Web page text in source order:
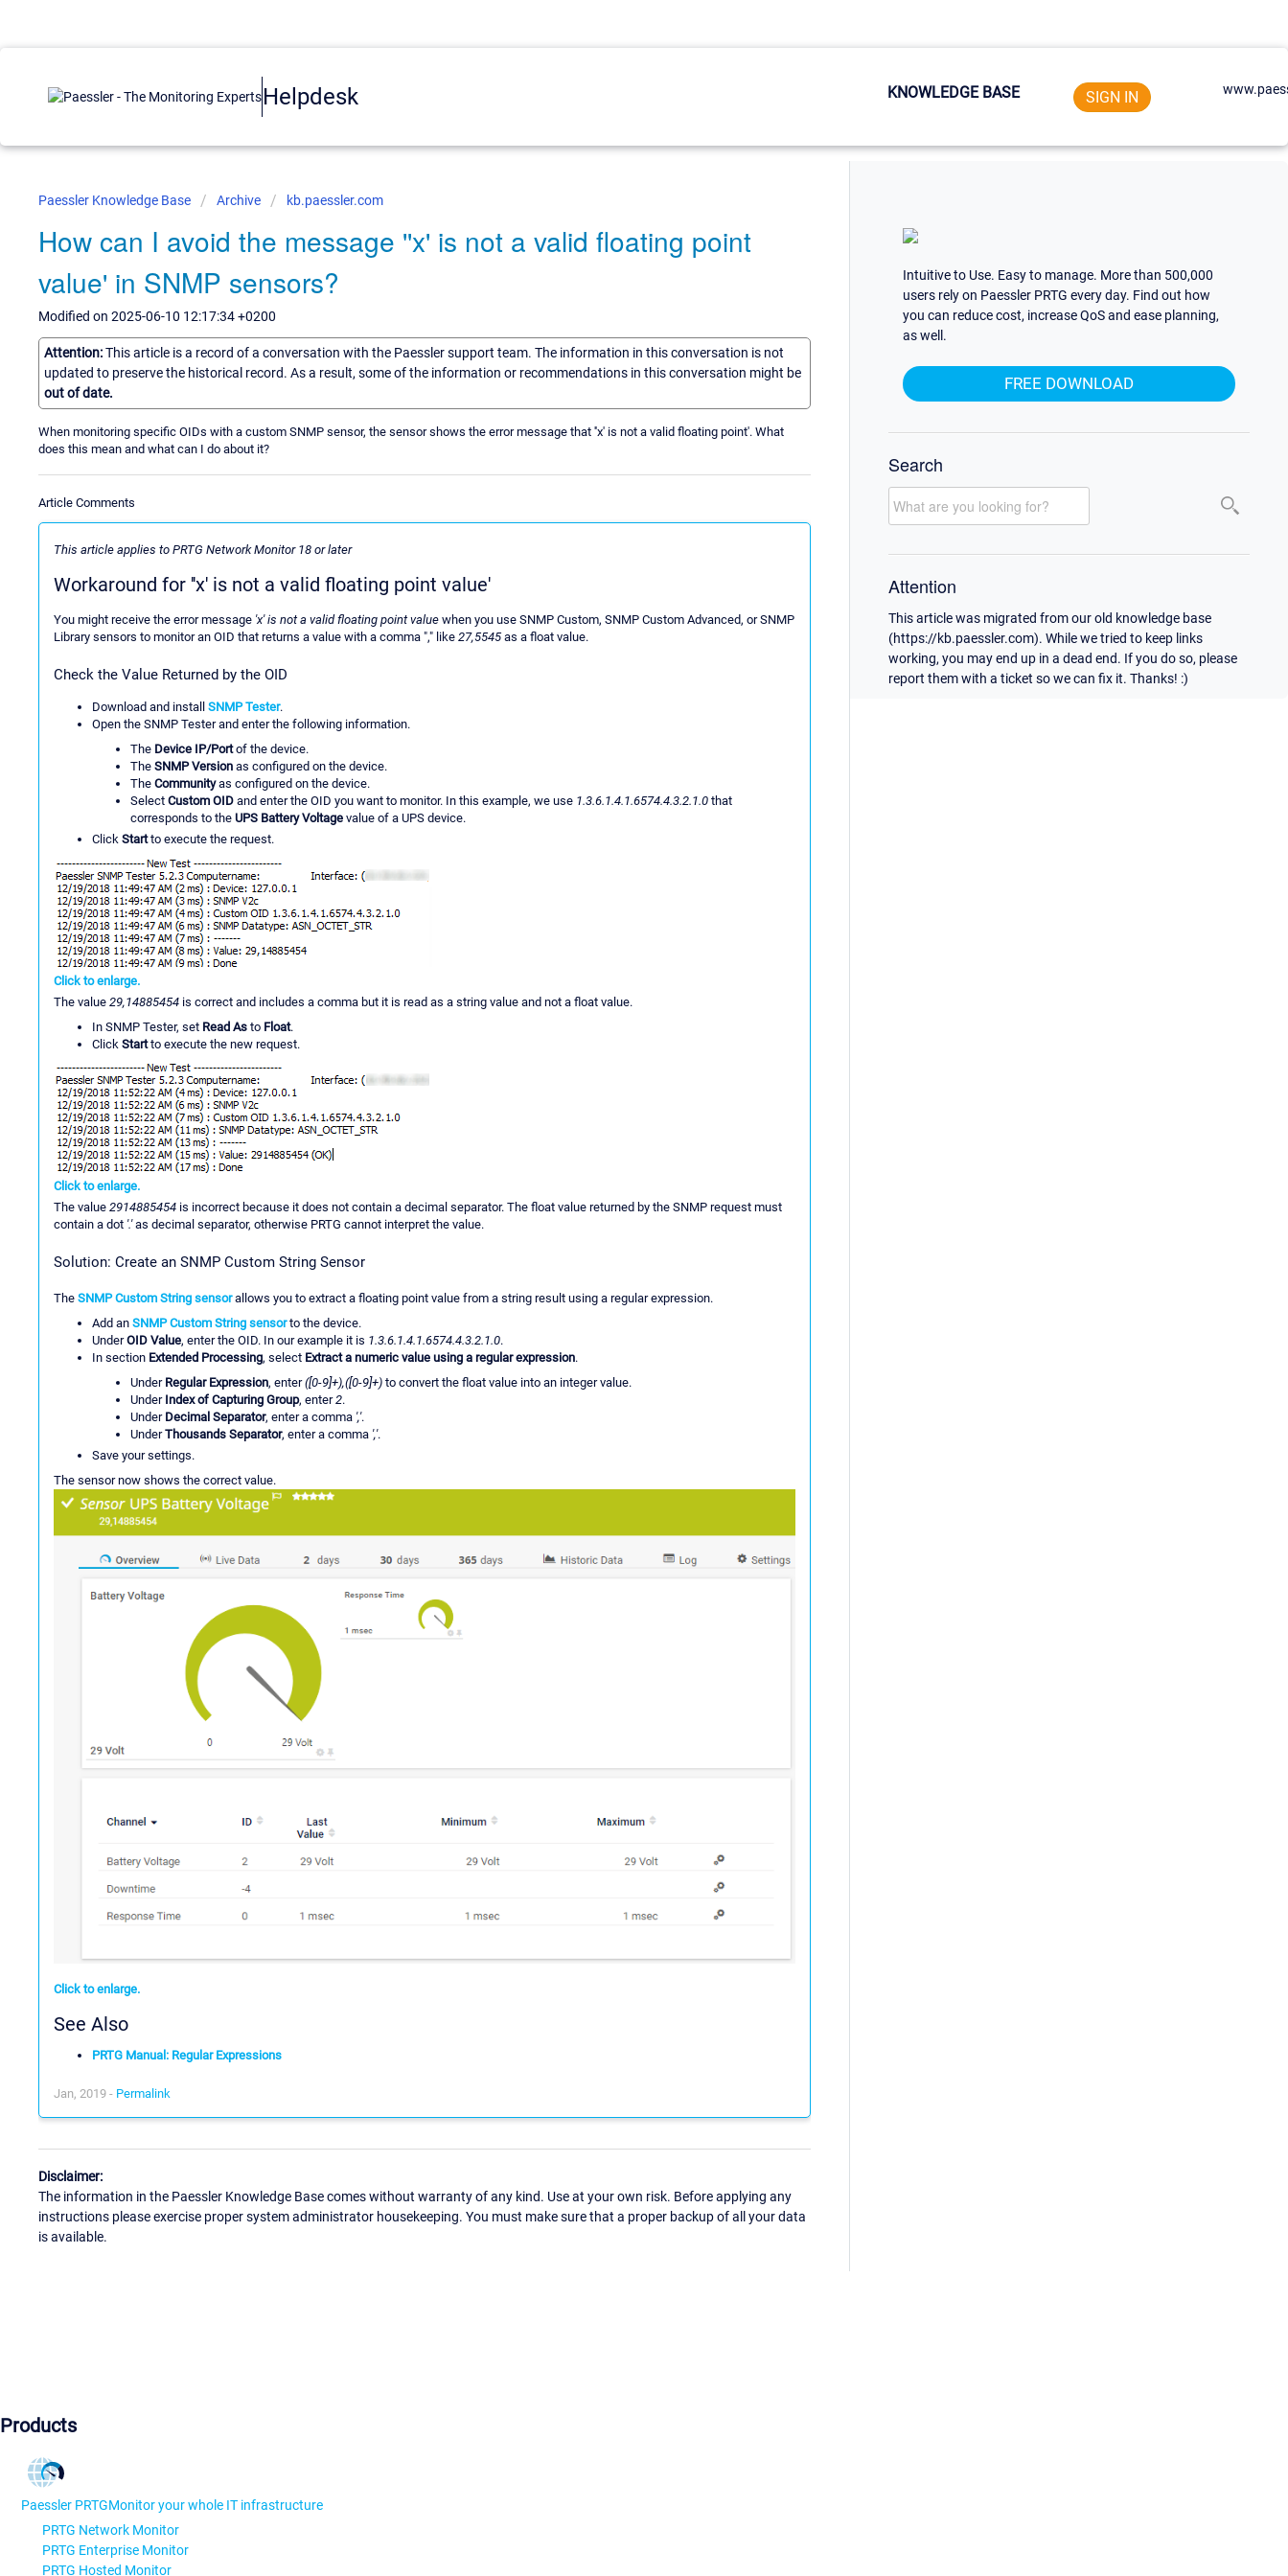
Helpdesk KNOWLEDGE BASE SIGN IN
Paessler Knowledge Base Archive kb.paessler.com
How can I avoid the message ''x' is not a valid floating point
value' in SNMP sensors?
Modified on 2025-06-10 12:17:34 +0200
Attention:This article is a record of a conversation with the Paessler support team. The information in this conversation is not
updated to preserve the historical record. As a result, some of the information or recommendations in this conversation might be
out of date.
When monitoring specific OIDs with a custom SNMP sensor, the sensor shows the error message that ''x' is not a valid floating point'. What
does this mean and what can I do about it?
Article Comments
This article applies to PRTG Network Monitor 18 or later
Workaround for ''x' is not a valid floating point value'
You might receive the error message 'x' is not a valid floating point value when you use SNMP Custom, SNMP Custom Advanced, or SNMP
Library sensors to monitor an OID that returns a value with a comma "," like 27,5545 as a float value.
Check the Value Returned by the OID
Download and install SNMP Tester.
Open the SNMP Tester and enter the following information.
The Device IP/Portof the device.
The SNMP Version as configured on the device.
The Communityas configured on the device.
Select Custom OID and enter the OID you want to monitor. In this example, we use 1.3.6.1.4.1.6574.4.3.2.1.0 that
corresponds to the UPS Battery Voltage value of a UPS device.
Click Startto execute the request.
Click to enlarge.
The value 29,14885454 is correct and includes a comma but it is read as a string value and not a float value.
In SNMP Tester, set Read As to Float.
Click Startto execute the new request.
Click to enlarge.
The value 2914885454 is incorrect because it does not contain a decimal separator. The float value returned by the SNMP request must
contain a dot '.'as decimal separator, otherwise PRTG cannot interpret the value.
Solution: Create an SNMP Custom String Sensor
The SNMP Custom String sensorallows you to extract a floating point value from a string result using a regular expression.
Add an SNMP Custom String sensorto the device.
UnderOID Value, enter the OID. In our example it is 1.3.6.1.4.1.6574.4.3.2.1.0.
In section Extended Processing, select Extract a numeric value using a regular expression.
Under Regular Expression, enter([0-9]+),([0-9]+) to convert the float value into an integer value.
Under Index of Capturing Group, enter2.
Under Decimal Separator, enter a comma ','.
UnderThousands Separator, enter a comma ','.
Save your settings.
The sensor now shows the correct value.
Click to enlarge.
See Also
PRTG Manual: Regular Expressions
Jan, 2019 - Permalink
Disclaimer:
The information in the Paessler Knowledge Base comes without warranty of any kind. Use at your own risk. Before applying any
instructions please exercise proper system administrator housekeeping. You must make sure that a proper backup of all your data
is available.
Intuitive to Use. Easy to manage. More than 500,000
users rely on Paessler PRTG every day. Find out how
you can reduce cost, increase QoS and ease planning,
as well.
FREE DOWNLOAD
Search
Attention
This article was migrated from our old knowledge base
(https://kb.paessler.com). While we tried to keep links
working, you may end up in a dead end. If you do so, please
report them with a ticket so we can fix it. Thanks! :)
Products
Paessler PRTGMonitor your whole IT infrastructure
PRTG Network Monitor
PRTG Enterprise Monitor
PRTG Hosted Monitor